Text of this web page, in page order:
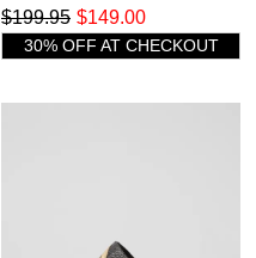
$149.00
$199.95
30% OFF AT CHECKOUT